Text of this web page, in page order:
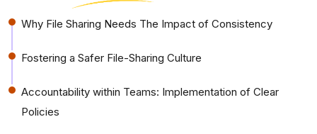
Why File Sharing Needs The Impact of Consistency
Fostering a Safer File-Sharing Culture
Accountability within Teams: Implementation of Clear
Policies